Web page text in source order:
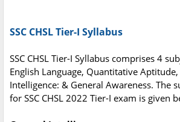
SSC CHSL Tier-I Syllabus
SSC CHSL Tier-I Syllabus comprises 4
English Language, Quantitative Aptitude,
Intelligence: & General Awareness. The
for SSC CHSL 2022 Tier-I exam is given